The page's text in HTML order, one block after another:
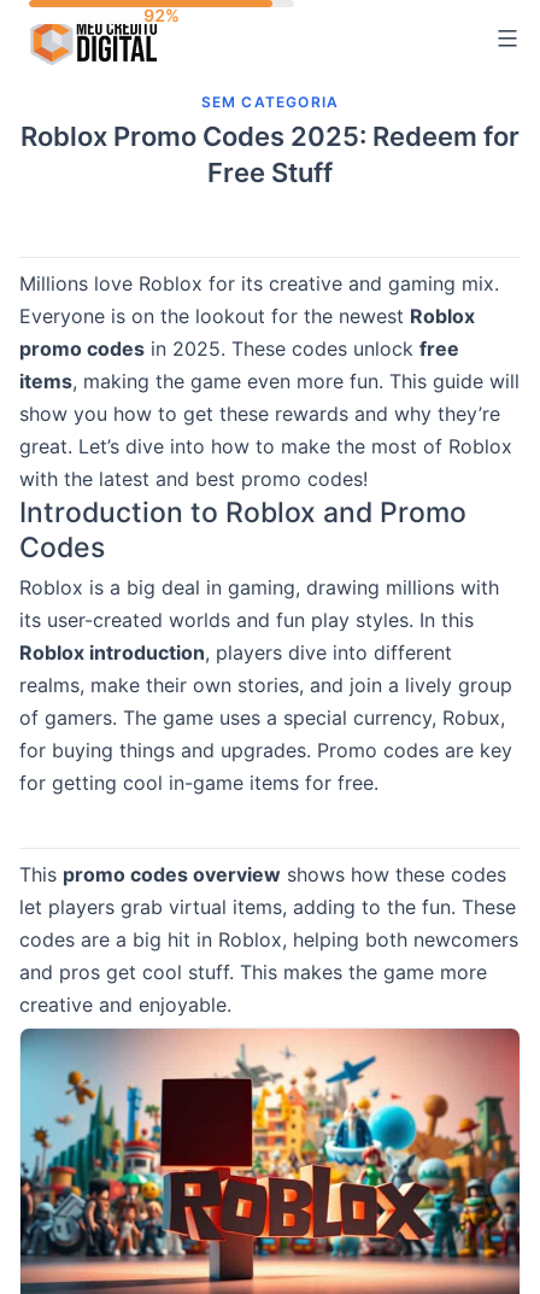
SEM CATEGORIA
Roblox Promo Codes 2025: Redeem for
Free Stuff
Millions love Roblox for its creative and gaming mix.
Everyone is on the lookout for the newest Roblox
promo codes in 2025. These codes unlock free
items, making the game even more fun. This guide will
show you how to get these rewards and why they’re
great. Let’s dive into how to make the most of Roblox
with the latest and best promo codes!
Introduction to Roblox and Promo
Codes
Roblox is a big deal in gaming, drawing millions with
its user-created worlds and fun play styles. In this
Roblox introduction, players dive into different
realms, make their own stories, and join a lively group
of gamers. The game uses a special currency, Robux,
for buying things and upgrades. Promo codes are key
for getting cool in-game items for free.
This promo codes overview shows how these codes
let players grab virtual items, adding to the fun. These
codes are a big hit in Roblox, helping both newcomers
and pros get cool stuff. This makes the game more
creative and enjoyable.